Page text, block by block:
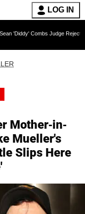
LOG IN
Judge Rejects Rapper's
Mother-in-
Mueller's
Slips Here